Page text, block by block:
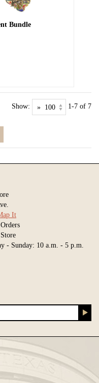
Bundle
Show: 1-7 of 7
It
- Sunday: 10 a.m. - 5 p.m.